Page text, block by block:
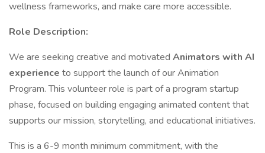
wellness frameworks, and make care more accessible.
Role Description:
We are seeking creative and motivated Animators with AI
experience to support the launch of our Animation
Program. This volunteer role is part of a program startup
phase, focused on building engaging animated content that
supports our mission, storytelling, and educational initiatives.
This is a 6-9 month minimum commitment, with the